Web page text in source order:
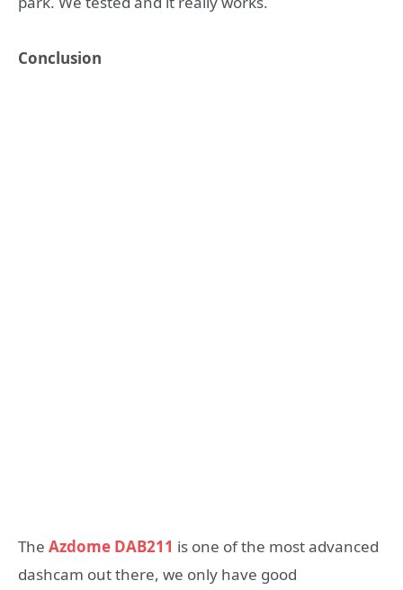
Conclusion
The Azdome DAB211 is one of the most advanced
dashcam out there, we only have good